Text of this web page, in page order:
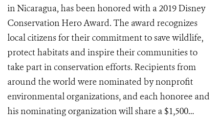
in Nicaragua, has been honored with a 2019 Disney
Conservation Hero Award. The award recognizes
local citizens for their commitment to save wildlife,
protect habitats and inspire their communities to
take part in conservation efforts. Recipients from
around the world were nominated by nonprofit
environmental organizations, and each honoree and
his nominating organization will share a $1,500...